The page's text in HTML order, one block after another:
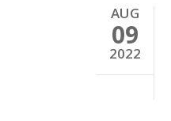
AUG
09
2022